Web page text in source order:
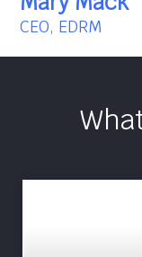
CEO, EDRM